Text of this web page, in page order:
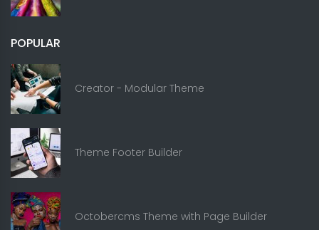
POPULAR
Creator - Modular Theme
Theme Footer Builder
Octobercms Theme with Page Builder